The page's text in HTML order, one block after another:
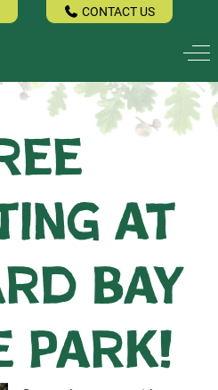
CONTACT US
at
Bay
Park!